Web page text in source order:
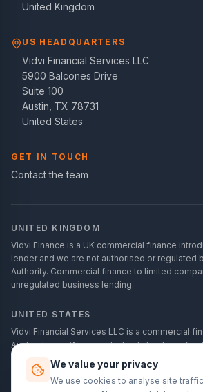
United Kingdom
US HEADQUARTERS
Vidvi Financial Services LLC
5900 Balcones Drive
Suite 100
Austin, TX 78731
United States
GET IN TOUCH
Contact the team
UNITED KINGDOM
Vidvi Finance is a UK commercial finance
lender and we are not authorised or regulated
Authority. Commercial finance to limited
unregulated business lending.
UNITED STATES
Vidvi Financial Services LLC is a commercial
Austin, Texas. We are not a bank, lender or
credit decisions. Commercial financing is for
and is not consumer credit.
We value your privacy
We use cookies to analyse site